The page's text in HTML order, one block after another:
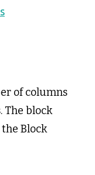
of columns
The block
Block